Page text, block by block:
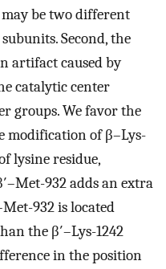
be two different
Second, the
artifact caused by
catalytic center
groups. We favor the
modification of β–Lys-
lysine residue,
932 adds an extra
932 is located
the β′–Lys-1242
in the position